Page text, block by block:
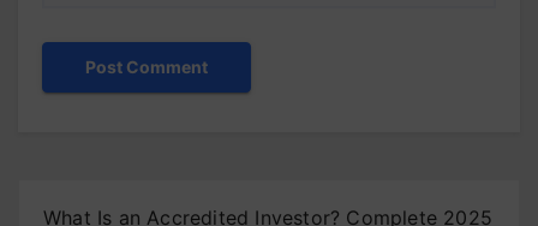
What Is an Accredited Investor? Complete 2025